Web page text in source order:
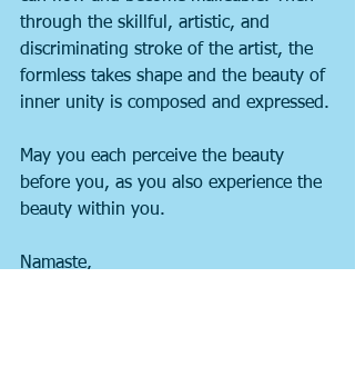
through the skillful, artistic, and
discriminating stroke of the artist, the
formless takes shape and the beauty of
inner unity is composed and expressed.
May you each perceive the beauty
before you, as you also experience the
beauty within you.
Namaste,